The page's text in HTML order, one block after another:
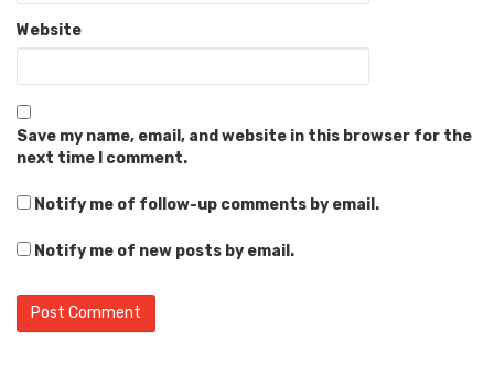
Website
Save my name, email, and website in this browser for the
next time I comment.
Notify me of follow-up comments by email.
Notify me of new posts by email.